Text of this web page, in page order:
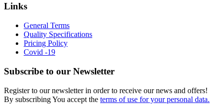
Links
General Terms
Quality Specifications
Pricing Policy
Covid -19
Subscribe to our Newsletter
Register to our newsletter in order to receive our news and offers!
By subscribing You accept the terms of use for your personal data.